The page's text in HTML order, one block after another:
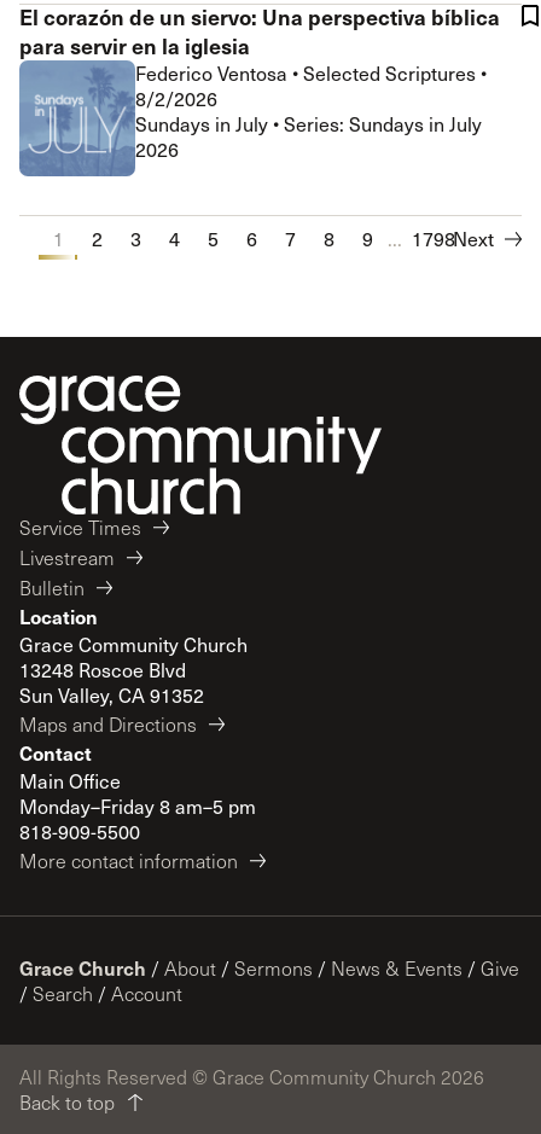
El corazón de un siervo: Una perspectiva bíblica
para servir en la iglesia
Federico Ventosa •Selected Scriptures •
8/2/2026
Sundays in July • Series: Sundays in July
2026
1 2 3 4 5 6 7 8 9 10
... 1798Next
Service Times
Livestream
Bulletin
Location
Grace Community Church
13248 Roscoe Blvd
Sun Valley, CA 91352
Maps and Directions
Contact
Main Office
Monday–Friday 8 am–5 pm
818-909-5500
More contact information
Grace Church / About / Sermons / News & Events / Give
/ Search / Account
All Rights Reserved © Grace Community Church 2026
Back to top